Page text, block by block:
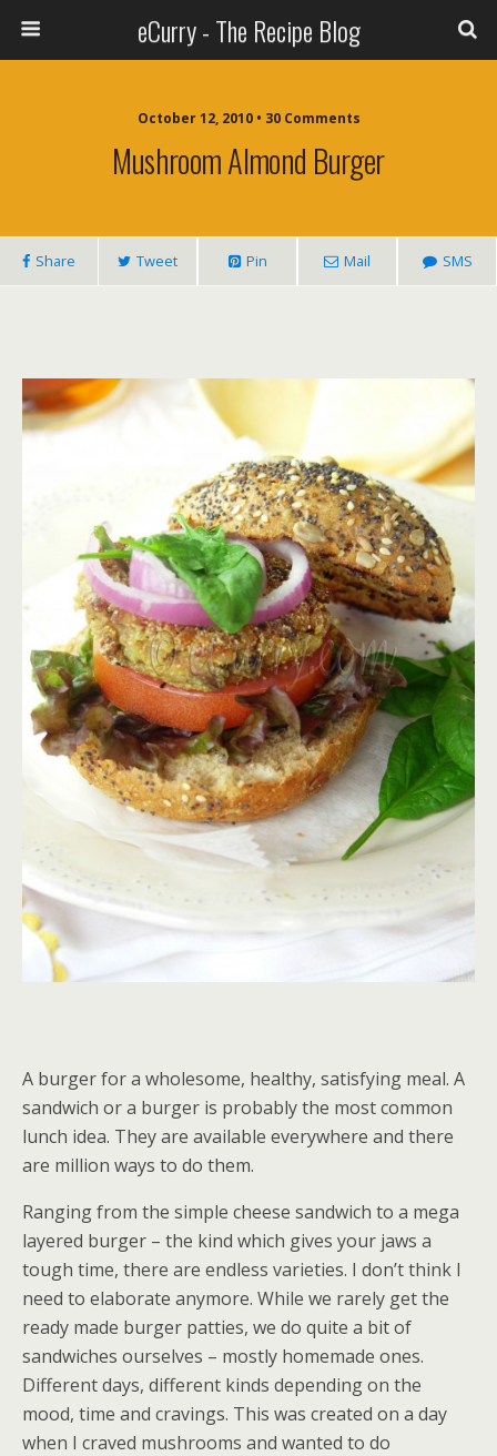
eCurry - The Recipe Blog
October 12, 2010 • 30 Comments
Mushroom Almond Burger
Share Tweet Pin Mail SMS
A burger for a wholesome, healthy, satisfying meal. A
sandwich or a burger is probably the most common
lunch idea. They are available everywhere and there
are million ways to do them.
Ranging from the simple cheese sandwich to a mega
layered burger – the kind which gives your jaws a
tough time, there are endless varieties. I don’t think I
need to elaborate anymore. While we rarely get the
ready made burger patties, we do quite a bit of
sandwiches ourselves – mostly homemade ones.
Different days, different kinds depending on the
mood, time and cravings. This was created on a day
when I craved mushrooms and wanted to do